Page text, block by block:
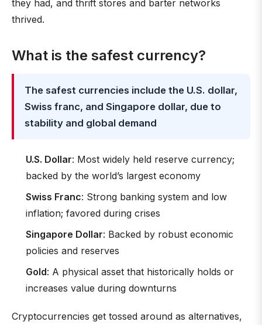
they had, and thrift stores and barter networks
thrived.
What is the safest currency?
The safest currencies include the U.S. dollar,
Swiss franc, and Singapore dollar, due to
stability and global demand
U.S. Dollar: Most widely held reserve currency;
backed by the world’s largest economy
Swiss Franc: Strong banking system and low
inflation; favored during crises
Singapore Dollar: Backed by robust economic
policies and reserves
Gold: A physical asset that historically holds or
increases value during downturns
Cryptocurrencies get tossed around as alternatives,